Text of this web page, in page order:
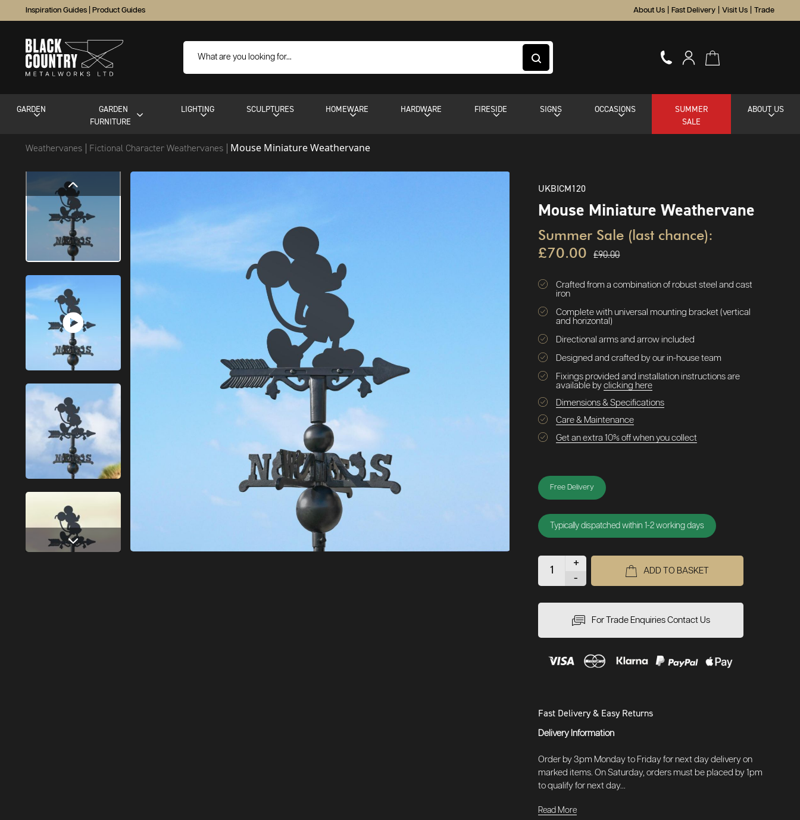
Inspiration Guides Product Guides About Us Fast Delivery Visit Us Trade
GARDEN
GARDEN
FURNITURE
LIGHTING SCULPTURES HOMEWARE HARDWARE FIRESIDE SIGNS OCCASIONS
SUMMER
SALE
ABOUT US
Weathervanes Fictional Character Weathervanes Mouse Miniature Weathervane
UKBICM120
Mouse Miniature Weathervane
Summer Sale (last chance):
£70.00 £90.00
Crafted from a combination of robust steel and cast
iron
Complete with universal mounting bracket (vertical
and horizontal)
Directional arms and arrow included
Designed and crafted by our in-house team
Fixings provided and installation instructions are
available byclicking here
Dimensions & Specifications
Care & Maintenance
Get an extra 10% off when you collect
Free Delivery
Typically dispatched within 1-2 working days
+
-
ADD TO BASKET
For Trade Enquiries Contact Us
Fast Delivery & Easy Returns
Delivery Information
Order by 3pm Monday to Friday for next day delivery on
marked items. On Saturday, orders must be placed by 1pm
to qualify for next day...
Read More